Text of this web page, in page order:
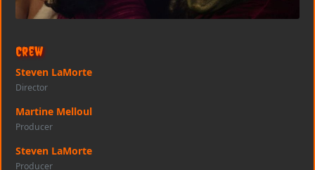
Crew
Steven LaMorte
Director
Martine Melloul
Producer
Steven LaMorte
Producer